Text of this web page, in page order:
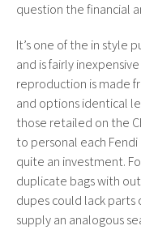
question the financial
It’s one of the in style
and is fairly
reproduction is made
and options identical
those retailed on the
to personal each
quite an investment.
duplicate bags with
dupes could lack parts
supply an analogous